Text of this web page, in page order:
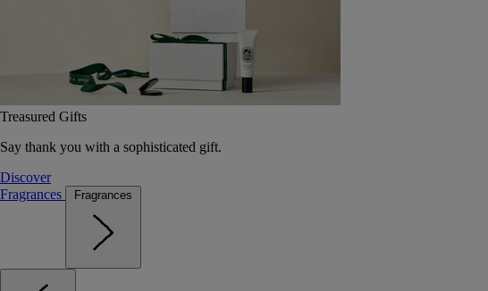
Treasured Gifts
Say thank you with a sophisticated gift.
Discover
Fragrances
Fragrances